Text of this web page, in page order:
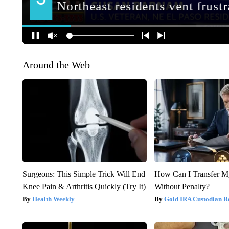
Around the Web
Surgeons: This Simple Trick Will End
Knee Pain & Arthritis Quickly (Try It)
Health Weekly
How Can I Transfer
Without Penalty?
Gold IRA Custodian